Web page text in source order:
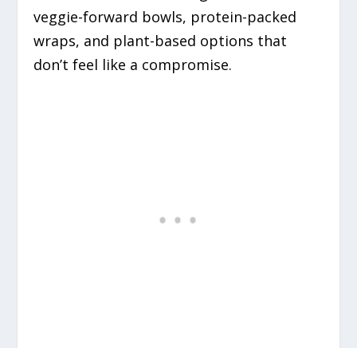
veggie-forward bowls, protein-packed
wraps, and plant-based options that
don’t feel like a compromise.